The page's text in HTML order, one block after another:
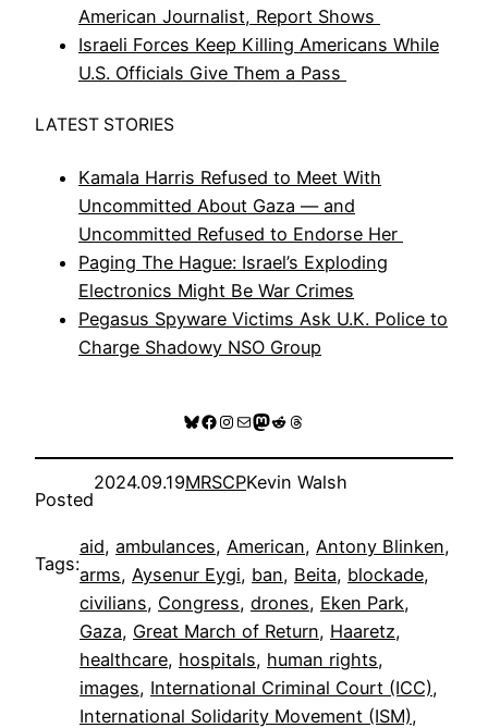
American Journalist, Report Shows
Israeli Forces Keep Killing Americans While
U.S. Officials Give Them a Pass
LATEST STORIES
Kamala Harris Refused to Meet With
Uncommitted About Gaza — and
Uncommitted Refused to Endorse Her
Paging The Hague: Israel’s Exploding
Electronics Might Be War Crimes
Pegasus Spyware Victims Ask U.K. Police to
Charge Shadowy NSO Group
Bluesky
Facebook
Instagram
MailMastodon
RedditThreads
Posted
2024.09.19MRSCPKevin Walsh
Tags:
aid, ambulances, American, Antony Blinken
arms, Aysenur Eygi, ban, Beita, blockade
civilians, Congress, drones, Eken Park
Gaza, Great March of Return, Haaretz
healthcare, hospitals, human rights
images, International Criminal Court (ICC)
International Solidarity Movement (ISM)